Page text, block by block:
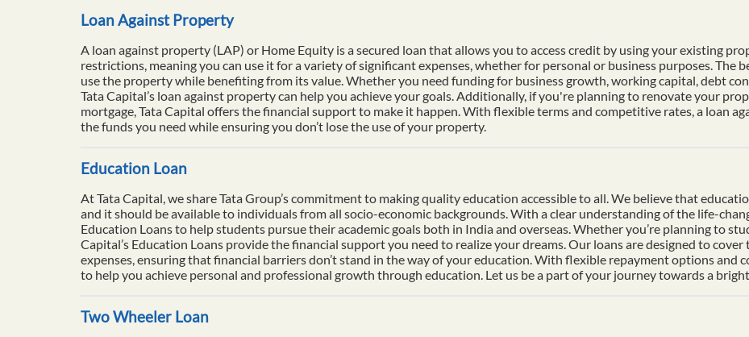
Loan Against Property
A loan against property (LAP) or Home Equity is a secured loan that allows you to access credit by using your existing
restrictions, meaning you can use it for a variety of significant expenses, whether for personal or business purposes. The
use the property while benefiting from its value. Whether you need funding for business growth, working capital, debt
Tata Capital’s loan against property can help you achieve your goals. Additionally, if you're planning to renovate your
mortgage, Tata Capital offers the financial support to make it happen. With flexible terms and competitive rates, a loan
the funds you need while ensuring you don’t lose the use of your property.
Education Loan
At Tata Capital, we share Tata Group’s commitment to making quality education accessible to all. We believe that
and it should be available to individuals from all socio-economic backgrounds. With a clear understanding of the life-
Education Loans to help students pursue their academic goals both in India and overseas. Whether you’re planning to
Capital’s Education Loans provide the financial support you need to realize your dreams. Our loans are designed to
expenses, ensuring that financial barriers don’t stand in the way of your education. With flexible repayment options and
to help you achieve personal and professional growth through education. Let us be a part of your journey towards a
Two Wheeler Loan